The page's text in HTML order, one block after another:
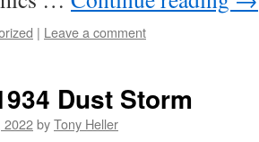
| Leave a comment
Dust Storm
2022byTony Heller